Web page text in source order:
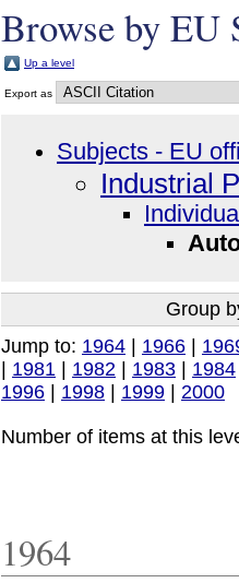
Browse by EU
Up a level
Export as
Subjects - EU
Industrial
Group
Jump to: 1964 | 1966 |
| 1981 | 1982 | 1983 | 1984
1996 | 1998 | 1999 | 2000
Number of items at this
1964